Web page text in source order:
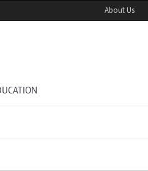
About Us